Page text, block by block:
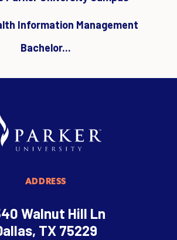
Information Management
Bachelor...
ADDRESS
Walnut Hill Ln
TX 75229